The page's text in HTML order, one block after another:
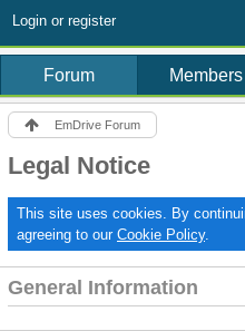
Login or register
Forum Members
EmDrive Forum
Legal Notice
This site uses cookies. By
agreeing to our Cookie Policy.
General Information